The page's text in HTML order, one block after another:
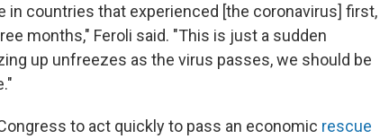
in countries that experienced [the coronavirus] first,
months," Feroli said. "This is just a sudden
up unfreezes as the virus passes, we should be
to act quickly to pass an economic rescue